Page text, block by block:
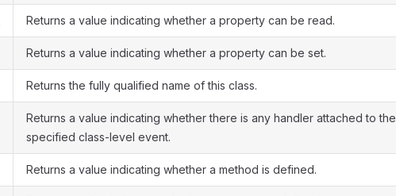
Returns a value indicating whether a property can be read.
Returns a value indicating whether a property can be set.
Returns the fully qualified name of this class.
Returns a value indicating whether there is any handler attached to the
specified class-level event.
Returns a value indicating whether a method is defined.